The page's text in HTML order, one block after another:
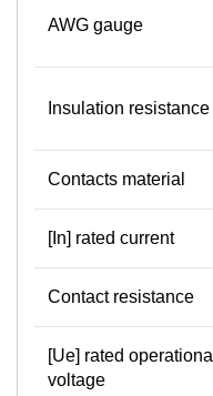
AWG gauge
Insulation resistance
Contacts material
[In] rated current
Contact resistance
[Ue] rated operational
voltage